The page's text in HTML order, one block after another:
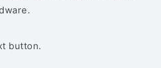
button.